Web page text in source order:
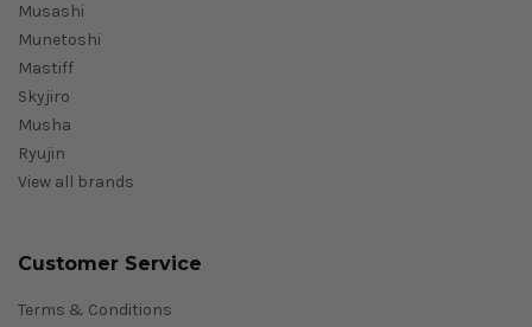
Musashi
Munetoshi
Mastiff
Skyjiro
Musha
Ryujin
View all brands
Customer Service
Terms & Conditions